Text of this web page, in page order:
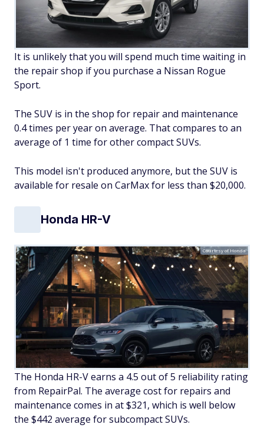
It is unlikely that you will spend much time waiting in
the repair shop if you purchase a Nissan Rogue
Sport.
The SUV is in the shop for repair and maintenance
0.4 times per year on average. That compares to an
average of 1 time for other compact SUVs.
This model isn't produced anymore, but the SUV is
available for resale on CarMax for less than $20,000.
Honda HR-V
Courtesy of Honda
The Honda HR-V earns a 4.5 out of 5 reliability rating
from RepairPal. The average cost for repairs and
maintenance comes in at $321, which is well below
the $442 average for subcompact SUVs.